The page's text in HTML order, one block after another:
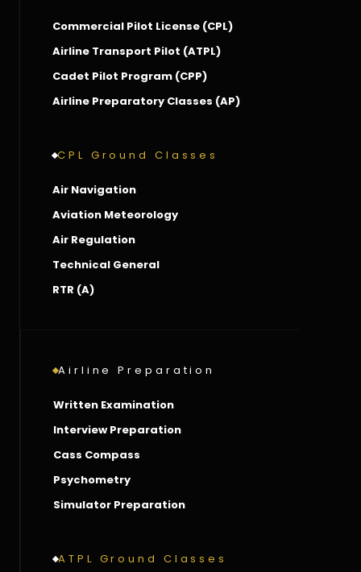
Commercial Pilot License (CPL)
Airline Transport Pilot (ATPL)
Cadet Pilot Program (CPP)
Airline Preparatory Classes (AP)
CPL Ground Classes
Air Navigation
Aviation Meteorology
Air Regulation
Technical General
RTR (A)
Airline Preparation
Written Examination
Interview Preparation
Cass Compass
Psychometry
Simulator Preparation
ATPL Ground Classes